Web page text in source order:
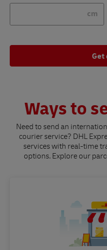
cm
Get
Ways to
Need to send an
courier service? DHL
services with real-time
options. Explore our